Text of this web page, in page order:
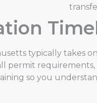
typically takes
permit
so you